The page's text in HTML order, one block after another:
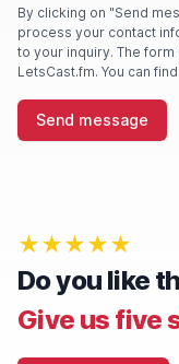
By clicking on "Send
process your contact
to your inquiry. The
LetsCast.fm. You can
Send message
★★★★★
Do you like
Give us five